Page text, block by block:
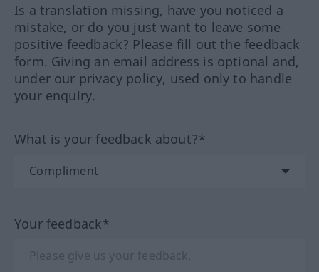
Is a translation missing, have you noticed a
mistake, or do you just want to leave some
positive feedback? Please fill out the feedback
form. Giving an email address is optional and,
under our privacy policy, used only to handle
your enquiry.
What is your feedback about?*
Your feedback*